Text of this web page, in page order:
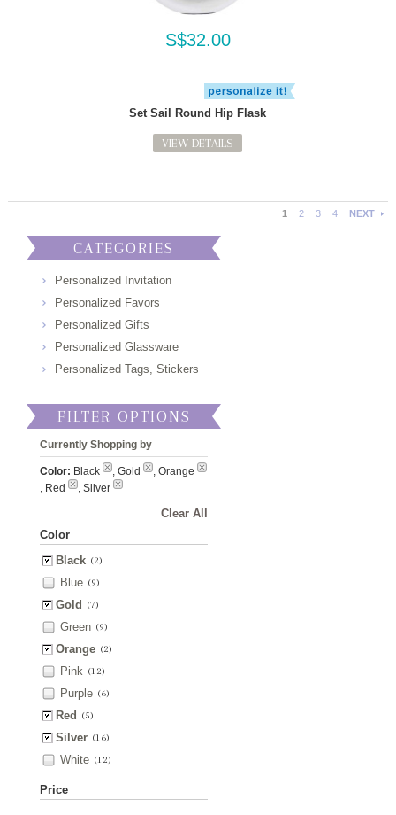
S$32.00
Set Sail Round Hip Flask
VIEW DETAILS
1 2 3 4 NEXT
CATEGORIES
Personalized Invitation
Personalized Favors
Personalized Gifts
Personalized Glassware
Personalized Tags, Stickers
FILTER OPTIONS
Currently Shopping by
Color: Black , Gold
, Orange
, Red
, Silver
Clear All
Color
Black (2)
Blue (9)
Gold (7)
Green (9)
Orange (2)
Pink (12)
Purple (6)
Red (5)
Silver (16)
White (12)
Price